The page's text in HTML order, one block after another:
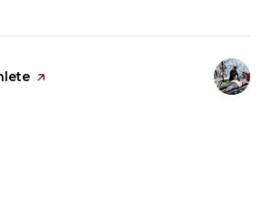
page on Yelp